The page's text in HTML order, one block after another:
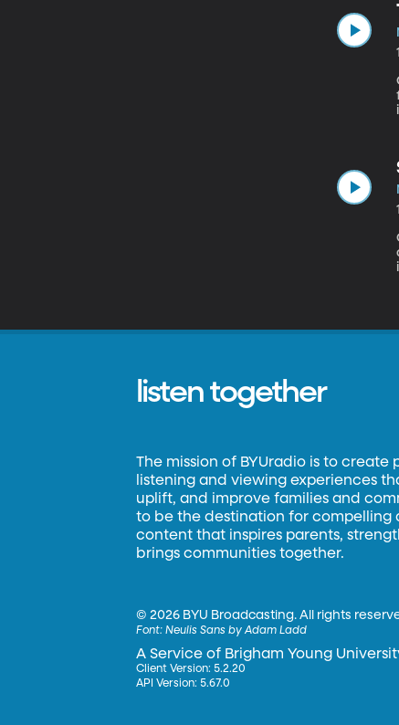
listen together
The mission of BYUradio is to create
listening and viewing experiences
uplift, and improve families and
to be the destination for compelling
content that inspires parents,
brings communities together.
©2026 BYU Broadcasting. All rights
Font:Neulis Sans by Adam Ladd
A Service of Brigham Young
Client Version: 5.2.20
API Version: 5.67.0